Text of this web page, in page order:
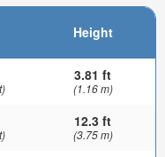
Height
3.81 ft
(1.16 m)
12.3 ft
(3.75 m)